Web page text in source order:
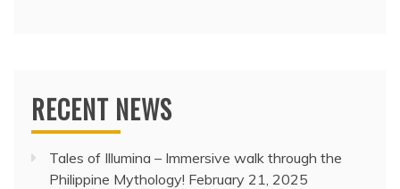
RECENT NEWS
Tales of Illumina – Immersive walk through the
Philippine Mythology! February 21, 2025